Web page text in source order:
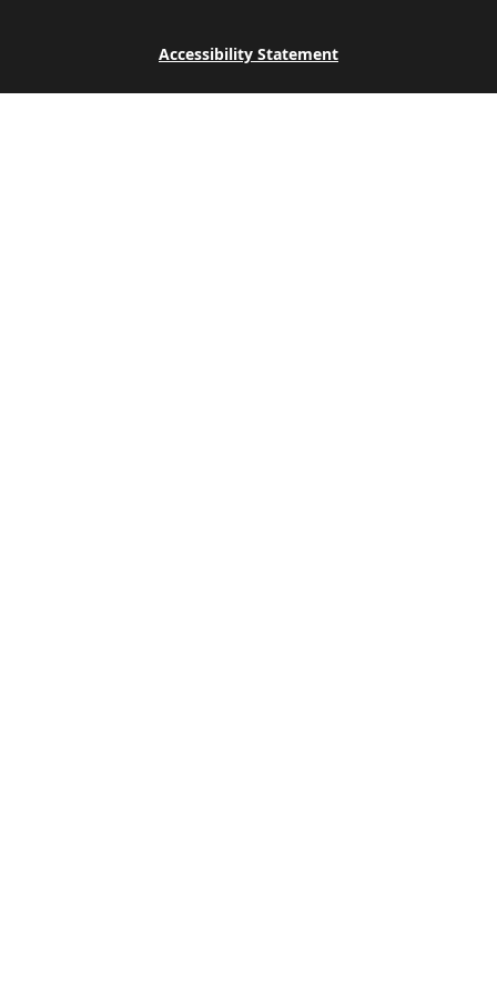
Accessibility Statement